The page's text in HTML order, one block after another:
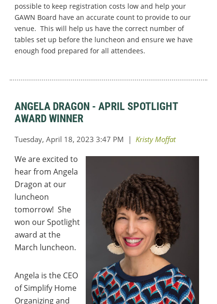
possible to keep registration costs low and help your
GAWN Board have an accurate count to provide to our
venue. This will help us have the correct number of
tables set up before the luncheon and ensure we have
enough food prepared for all attendees.
ANGELA DRAGON - APRIL SPOTLIGHT
AWARD WINNER
We are excited to
hear from Angela
Dragon at our
luncheon
tomorrow! She
won our Spotlight
award at the
March luncheon.
Angela is the CEO
of Simplify Home
Organizing and